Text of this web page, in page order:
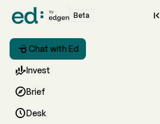
Beta 
 Chat with Ed
Invest
Brief
Desk